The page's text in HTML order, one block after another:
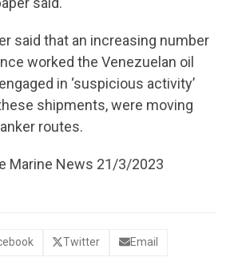
said that an increasing number
worked the Venezuelan oil
in ‘suspicious activity’
shipments, were moving
routes.
Marine News 21/3/2023
Twitter Email